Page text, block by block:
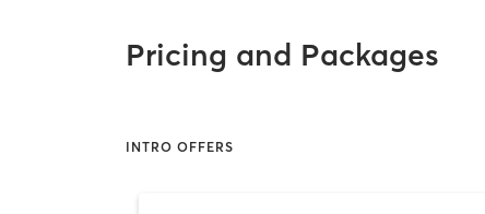
Pricing and Packages
INTRO OFFERS